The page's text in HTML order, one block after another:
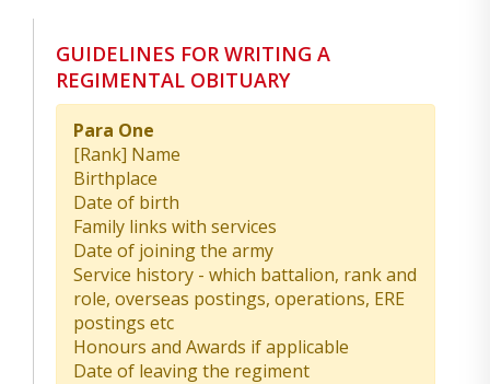
GUIDELINES FOR WRITING A
REGIMENTAL OBITUARY
Para One
[Rank] Name
Birthplace
Date of birth
Family links with services
Date of joining the army
Service history - which battalion, rank and
role, overseas postings, operations, ERE
postings etc
Honours and Awards if applicable
Date of leaving the regiment